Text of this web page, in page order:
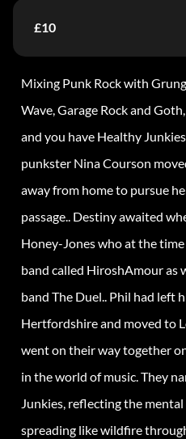
£10
Mixing Punk Rock with
Wave, Garage Rock and
and you have Healthy
punkster Nina Courson
away from home to pursue
passage.. Destiny awaited
Honey-Jones who at the
band called HiroshAmour as
band The Duel.. Phil had left
Hertfordshire and moved to
went on their way together
in the world of music. They
Junkies, reflecting the
spreading like wildfire